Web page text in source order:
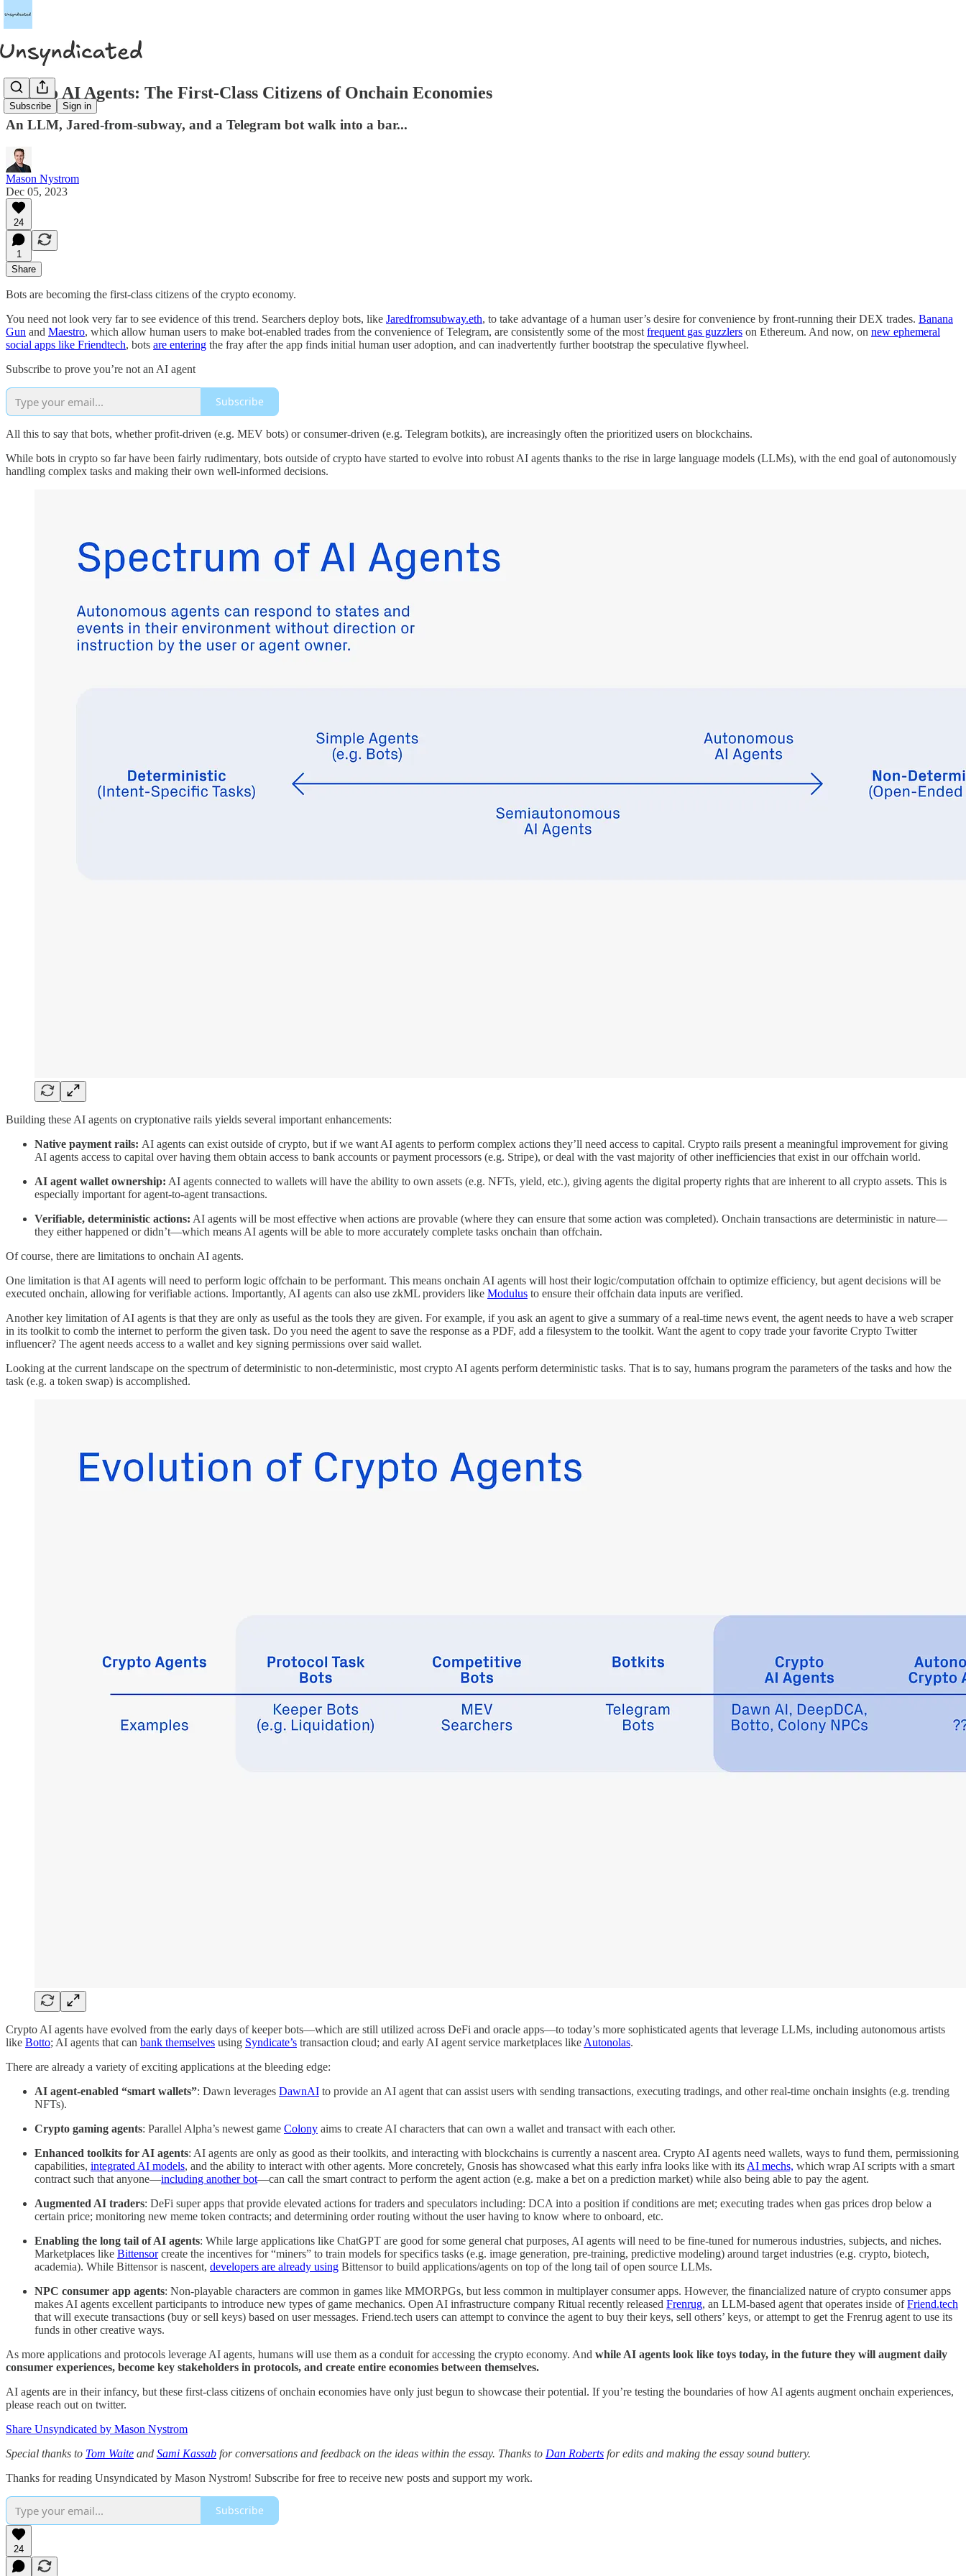
Subscribe Sign in
Crypto AI Agents: The First-Class Citizens of Onchain Economies
An LLM, Jared-from-subway, and a Telegram bot walk into a bar...
Mason Nystrom
Dec 05, 2023
24
1
Share
Bots are becoming the first-class citizens of the crypto economy.
You need not look very far to see evidence of this trend. Searchers deploy bots, like Jaredfromsubway.eth, to take advantage of a human user’s desire for convenience by front-running their DEX trades. Banana
Gun and Maestro, which allow human users to make bot-enabled trades from the convenience of Telegram, are consistently some of the most frequent gas guzzlers on Ethereum. And now, on new ephemeral
social apps like Friendtech, bots are entering the fray after the app finds initial human user adoption, and can inadvertently further bootstrap the speculative flywheel.
Subscribe to prove you’re not an AI agent
Subscribe
All this to say that bots, whether profit-driven (e.g. MEV bots) or consumer-driven (e.g. Telegram botkits), are increasingly often the prioritized users on blockchains.
While bots in crypto so far have been fairly rudimentary, bots outside of crypto have started to evolve into robust AI agents thanks to the rise in large language models (LLMs), with the end goal of autonomously
handling complex tasks and making their own well-informed decisions.
Building these AI agents on cryptonative rails yields several important enhancements:
Native payment rails: AI agents can exist outside of crypto, but if we want AI agents to perform complex actions they’ll need access to capital. Crypto rails present a meaningful improvement for giving
AI agents access to capital over having them obtain access to bank accounts or payment processors (e.g. Stripe), or deal with the vast majority of other inefficiencies that exist in our offchain world.
AI agent wallet ownership: AI agents connected to wallets will have the ability to own assets (e.g. NFTs, yield, etc.), giving agents the digital property rights that are inherent to all crypto assets. This is
especially important for agent-to-agent transactions.
Verifiable, deterministic actions: AI agents will be most effective when actions are provable (where they can ensure that some action was completed). Onchain transactions are deterministic in nature—
they either happened or didn’t—which means AI agents will be able to more accurately complete tasks onchain than offchain.
Of course, there are limitations to onchain AI agents.
One limitation is that AI agents will need to perform logic offchain to be performant. This means onchain AI agents will host their logic/computation offchain to optimize efficiency, but agent decisions will be
executed onchain, allowing for verifiable actions. Importantly, AI agents can also use zkML providers like Modulus to ensure their offchain data inputs are verified.
Another key limitation of AI agents is that they are only as useful as the tools they are given. For example, if you ask an agent to give a summary of a real-time news event, the agent needs to have a web scraper
in its toolkit to comb the internet to perform the given task. Do you need the agent to save the response as a PDF, add a filesystem to the toolkit. Want the agent to copy trade your favorite Crypto Twitter
influencer? The agent needs access to a wallet and key signing permissions over said wallet.
Looking at the current landscape on the spectrum of deterministic to non-deterministic, most crypto AI agents perform deterministic tasks. That is to say, humans program the parameters of the tasks and how the
task (e.g. a token swap) is accomplished.
Crypto AI agents have evolved from the early days of keeper bots—which are still utilized across DeFi and oracle apps—to today’s more sophisticated agents that leverage LLMs, including autonomous artists
like Botto; AI agents that can bank themselves using Syndicate’s transaction cloud; and early AI agent service marketplaces like Autonolas.
There are already a variety of exciting applications at the bleeding edge:
AI agent-enabled “smart wallets”: Dawn leverages DawnAI to provide an AI agent that can assist users with sending transactions, executing tradings, and other real-time onchain insights (e.g. trending
NFTs).
Crypto gaming agents: Parallel Alpha’s newest game Colony aims to create AI characters that can own a wallet and transact with each other.
Enhanced toolkits for AI agents: AI agents are only as good as their toolkits, and interacting with blockchains is currently a nascent area. Crypto AI agents need wallets, ways to fund them, permissioning
capabilities, integrated AI models, and the ability to interact with other agents. More concretely, Gnosis has showcased what this early infra looks like with its AI mechs, which wrap AI scripts with a smart
contract such that anyone—including another bot—can call the smart contract to perform the agent action (e.g. make a bet on a prediction market) while also being able to pay the agent.
Augmented AI traders: DeFi super apps that provide elevated actions for traders and speculators including: DCA into a position if conditions are met; executing trades when gas prices drop below a
certain price; monitoring new meme token contracts; and determining order routing without the user having to know where to onboard, etc.
Enabling the long tail of AI agents: While large applications like ChatGPT are good for some general chat purposes, AI agents will need to be fine-tuned for numerous industries, subjects, and niches.
Marketplaces like Bittensorcreate the incentives for “miners” to train models for specifics tasks (e.g. image generation, pre-training, predictive modeling) around target industries (e.g. crypto, biotech,
academia). While Bittensor is nascent, developers are already using Bittensor to build applications/agents on top of the long tail of open source LLMs.
NPC consumer app agents: Non-playable characters are common in games like MMORPGs, but less common in multiplayer consumer apps. However, the financialized nature of crypto consumer apps
makes AI agents excellent participants to introduce new types of game mechanics. Open AI infrastructure company Ritual recently released Frenrug, an LLM-based agent that operates inside ofFriend.tech
that will execute transactions (buy or sell keys) based on user messages. Friend.tech users can attempt to convince the agent to buy their keys, sell others’ keys, or attempt to get the Frenrug agent to use its
funds in other creative ways.
As more applications and protocols leverage AI agents, humans will use them as a conduit for accessing the crypto economy. And while AI agents look like toys today, in the future they will augment daily
consumer experiences, become key stakeholders in protocols, and create entire economies between themselves.
AI agents are in their infancy, but these first-class citizens of onchain economies have only just begun to showcase their potential. If you’re testing the boundaries of how AI agents augment onchain experiences,
please reach out on twitter.
Share Unsyndicated by Mason Nystrom
Special thanks to Tom Waite and Sami Kassab for conversations and feedback on the ideas within the essay. Thanks to Dan Roberts for edits and making the essay sound buttery.
Thanks for reading Unsyndicated by Mason Nystrom! Subscribe for free to receive new posts and support my work.
Subscribe
24